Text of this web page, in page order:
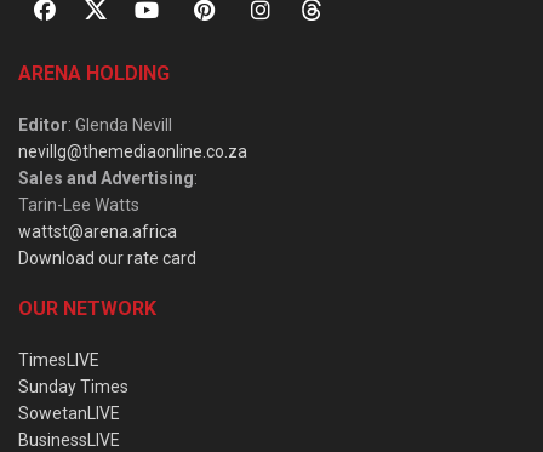
ARENA HOLDING
Editor: Glenda Nevill
nevillg@themediaonline.co.za
Sales and Advertising:
Tarin-Lee Watts
wattst@arena.africa
Download our rate card
OUR NETWORK
TimesLIVE
Sunday Times
SowetanLIVE
BusinessLIVE